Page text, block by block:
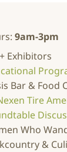
9am-3pm
Exhibitors
Bar & Food
Tire
Who
&